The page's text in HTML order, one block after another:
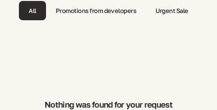
All Promotions from developers Urgent Sale
Nothing was found for your request